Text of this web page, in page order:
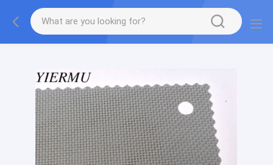
Textilene PVC mesh fabric tape outside furniture fabric
material